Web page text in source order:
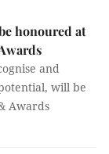
honoured at
and
will be
Awards